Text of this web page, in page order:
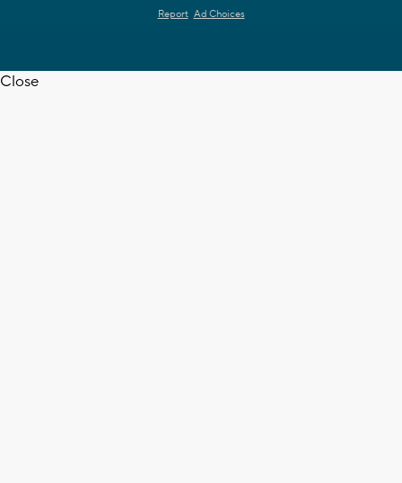
Report Ad Choices
Close